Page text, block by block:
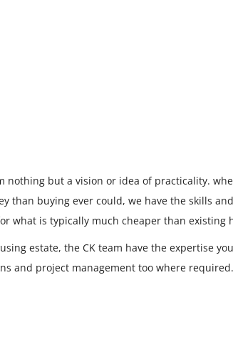
but a vision or idea of practicality.
than buying ever could, we have the skills
what is typically much cheaper than existing
estate, the CK team have the expertise
and project management too where required.